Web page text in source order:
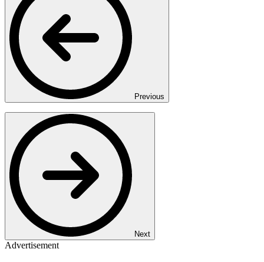
Previous
Next
Advertisement